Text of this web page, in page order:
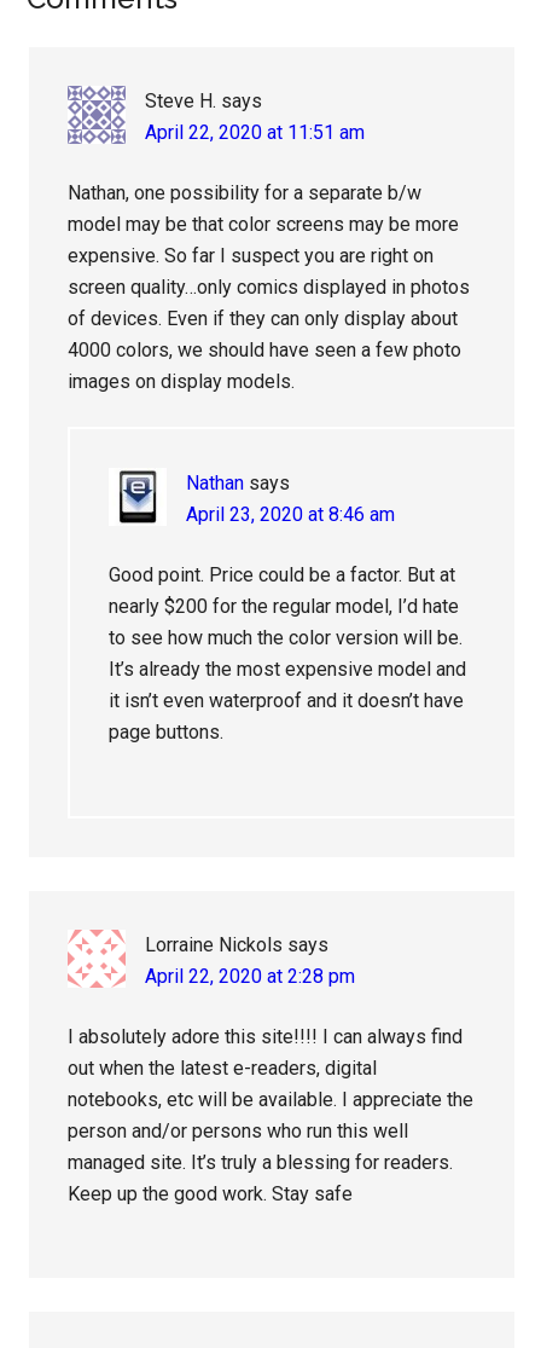
Steve H. says
April 22, 2020 at 11:51 am
Nathan, one possibility for a separate b/w
model may be that color screens may be more
expensive. So far I suspect you are right on
screen quality…only comics displayed in photos
of devices. Even if they can only display about
4000 colors, we should have seen a few photo
images on display models.
Nathan says
April 23, 2020 at 8:46 am
Good point. Price could be a factor. But at
nearly $200 for the regular model, I’d hate
to see how much the color version will be.
It’s already the most expensive model and
it isn’t even waterproof and it doesn’t have
page buttons.
Lorraine Nickols says
April 22, 2020 at 2:28 pm
I absolutely adore this site!!!! I can always find
out when the latest e-readers, digital
notebooks, etc will be available. I appreciate the
person and/or persons who run this well
managed site. It’s truly a blessing for readers.
Keep up the good work. Stay safe